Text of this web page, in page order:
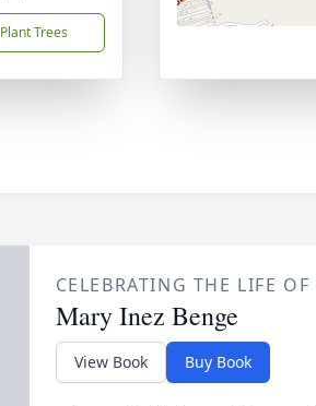
Plant Trees
CELEBRATING THE LIFE OF
Mary Inez Benge
View Book Buy Book